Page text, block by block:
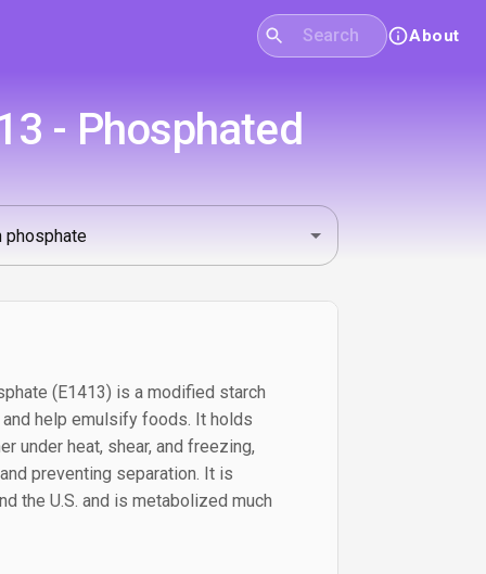
About
- Phosphated
(E1413) is a modified starch
help emulsify foods. It holds
under heat, shear, and freezing,
preventing separation. It is
the U.S. and is metabolized much